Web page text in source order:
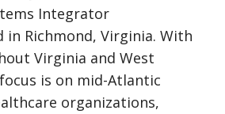
Integrator
in Richmond, Virginia. With
Virginia and West
is on mid-Atlantic
organizations,